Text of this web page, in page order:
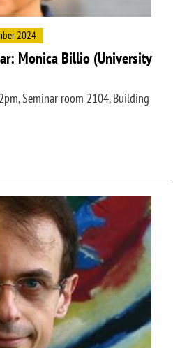
2024
Monica Billio (University
Seminar room 2104, Building